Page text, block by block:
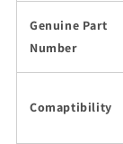
Genuine Part
Number
Comaptibility